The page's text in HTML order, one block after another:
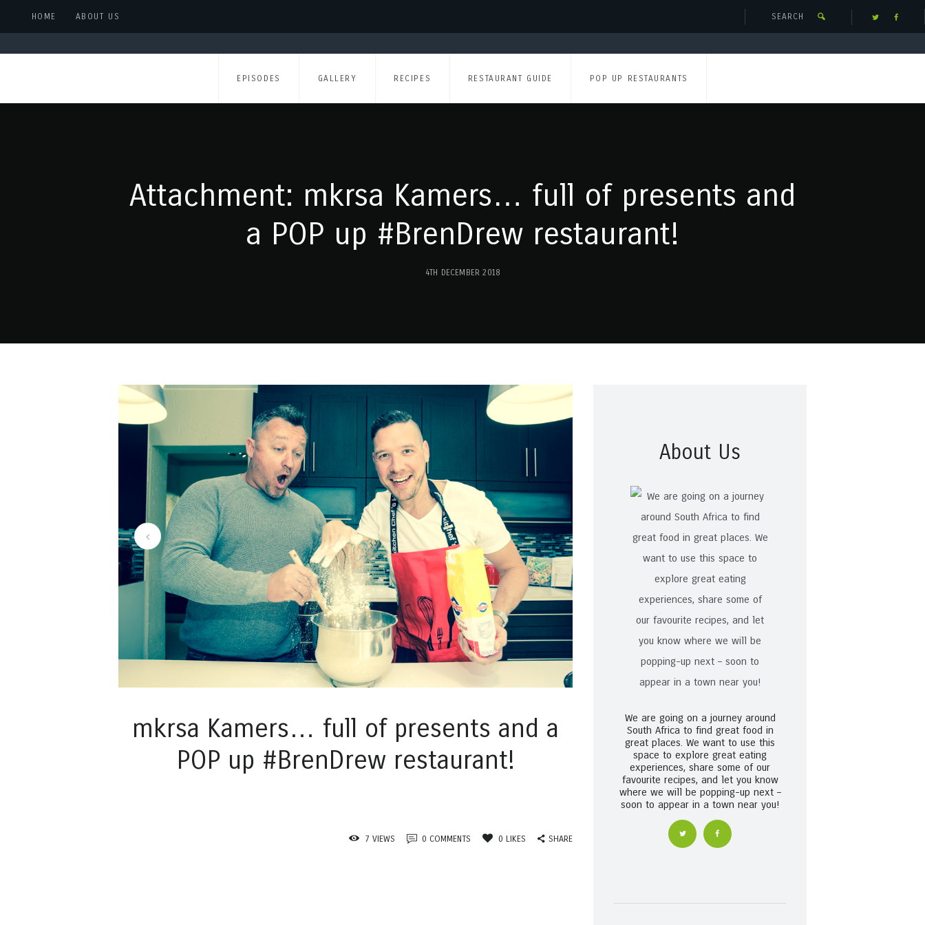
HOME ABOUT US
EPISODES GALLERY RECIPES RESTAURANT GUIDE POP UP RESTAURANTS
Attachment: mkrsa Kamers… full of presents and
a POP up #BrenDrew restaurant!
4TH DECEMBER 2018
mkrsa Kamers… full of presents and a
POP up #BrenDrew restaurant!
7 VIEWS 0 COMMENTS 0 LIKES SHARE
About Us
We are going on a journey around
South Africa to find great food in
great places. We want to use this
space to explore great eating
experiences, share some of our
favourite recipes, and let you know
where we will be popping-up next –
soon to appear in a town near you!